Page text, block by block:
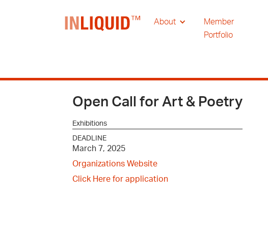
About
Member
Portfolio
Open Call for Art & Poetry
Exhibitions
DEADLINE
March 7, 2025
Organizations Website
Click Here for application